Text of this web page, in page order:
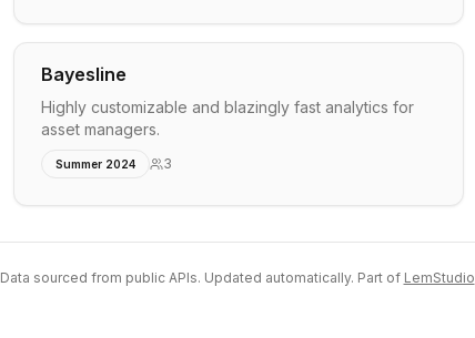
Bayesline
Highly customizable and blazingly fast analytics for
asset managers.
Summer 2024 3
Data sourced from public APIs. Updated automatically. Part of LemStudio